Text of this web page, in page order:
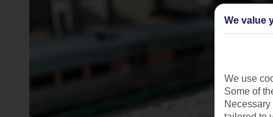
We value
We use
Some of